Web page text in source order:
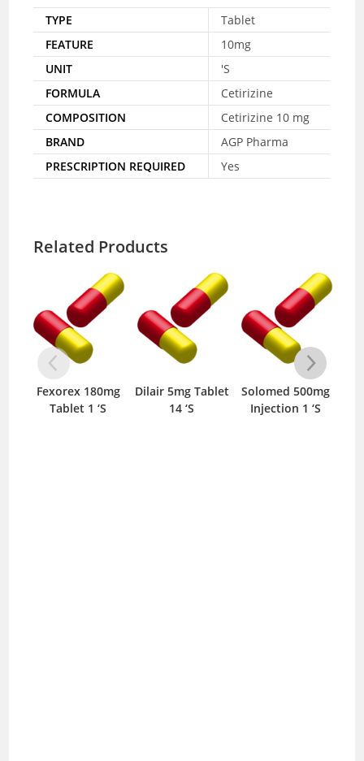
TYPE
Tablet
FEATURE
10mg
UNIT
'S
FORMULA
Cetirizine
COMPOSITION
Cetirizine 10 mg
BRAND
AGP Pharma
PRESCRIPTION REQUIRED
Yes
Related Products
Fexorex 180mg
Tablet 1 ‘S
Dilair 5mg Tablet
14 ‘S
Solomed 500mg
Injection 1 ‘S